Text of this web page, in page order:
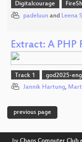
Digitalcourage
padeluun and Leena
Extract: A PHP
Track 1 god2025-eng
Jannik Hartung,
previous page